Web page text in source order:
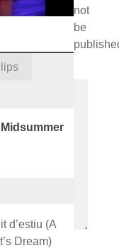
Midsummer
d’estiu (A
Dream)
not
be